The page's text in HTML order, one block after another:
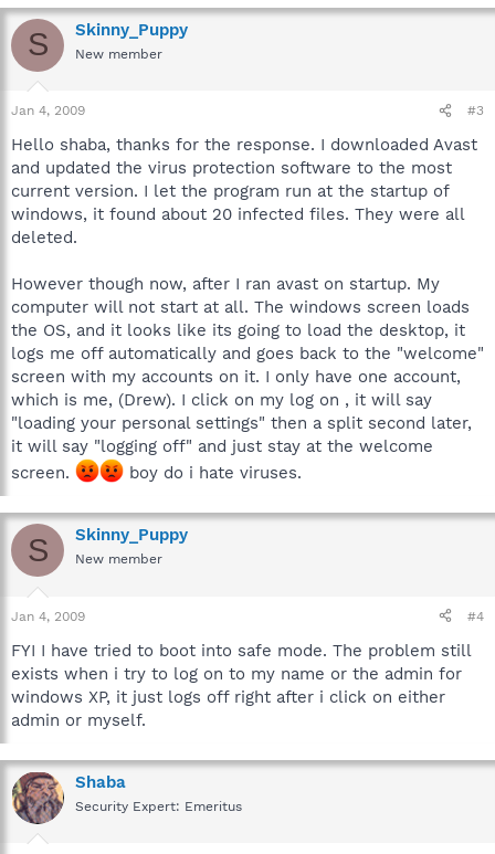
S Skinny_Puppy
New member
Jan 4, 2009 #3
Hello shaba, thanks for the response. I downloaded Avast
and updated the virus protection software to the most
current version. I let the program run at the startup of
windows, it found about 20 infected files. They were all
deleted.
However though now, after I ran avast on startup. My
computer will not start at all. The windows screen loads
the OS, and it looks like its going to load the desktop, it
logs me off automatically and goes back to the "welcome"
screen with my accounts on it. I only have one account,
which is me, (Drew). I click on my log on , it will say
"loading your personal settings" then a split second later,
it will say "logging off" and just stay at the welcome
screen.
boy do i hate viruses.
S Skinny_Puppy
New member
Jan 4, 2009 #4
FYI I have tried to boot into safe mode. The problem still
exists when i try to log on to my name or the admin for
windows XP, it just logs off right after i click on either
admin or myself.
Shaba
Security Expert: Emeritus